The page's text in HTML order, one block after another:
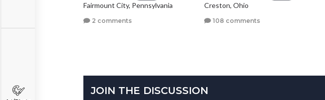
Fairmount City, Pennsylvania
2 comments
Creston, Ohio
108 comments
JOIN THE DISCUSSION